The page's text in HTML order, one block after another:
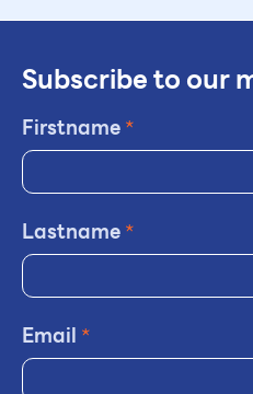
Subscribe to our
Firstname*
Lastname*
Email *